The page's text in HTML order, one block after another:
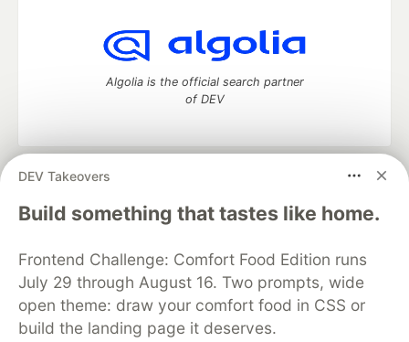
DEV Takeovers
Build something that tastes like home.
Frontend Challenge: Comfort Food Edition runs
July 29 through August 16. Two prompts, wide
open theme: draw your comfort food in CSS or
build the landing page it deserves.
Algolia is the official search partner
of DEV
DEV Community
— A space to discuss and keep up software
development and manage your software career
Home
DEV Challenges DEV++
Videos
Organization Accounts
DEV Showcase About
Contact
Free Postgres Database
DEV Shop
MLH
Code of Conduct
Privacy Policy
Terms of Use
Built on
Forem — the open source